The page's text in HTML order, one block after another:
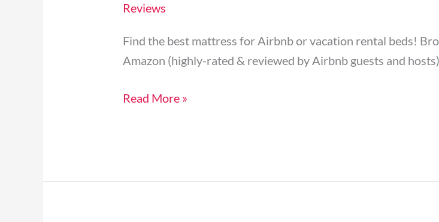
Reviews
Find the best mattress for Airbnb or vacation rental beds!
Amazon (highly-rated & reviewed by Airbnb guests and
Airbnb
&
Vacation
Beds
Read More »